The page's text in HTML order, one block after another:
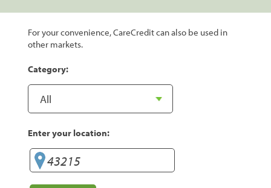
For your convenience, CareCredit can also be used in
other markets.
Category:
Enter your location: